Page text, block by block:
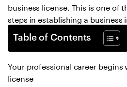
business license. This is one of
steps in establishing a business
Table of Contents
Your professional career
license